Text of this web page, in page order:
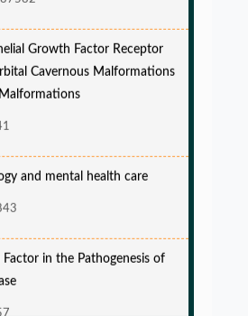
Growth Factor Receptor
Cavernous Malformations
and mental health care
in the Pathogenesis of